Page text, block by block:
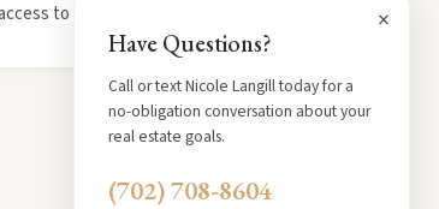
to the Strip and airport.
×
Have Questions?
Call or text Nicole Langill today for a
no-obligation conversation about your
real estate goals.
(702) 708-8604